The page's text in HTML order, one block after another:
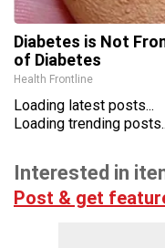
Diabetes is Not
of Diabetes
Health Frontline
Loading latest posts...
Loading trending
Interested in
Post & get